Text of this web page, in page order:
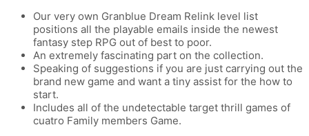
Our very own Granblue Dream Relink level list
positions all the playable emails inside the newest
fantasy step RPG out of best to poor.
An extremely fascinating part on the collection.
Speaking of suggestions if you are just carrying out the
brand new game and want a tiny assist for the how to
start.
Includes all of the undetectable target thrill games of
cuatro Family members Game.